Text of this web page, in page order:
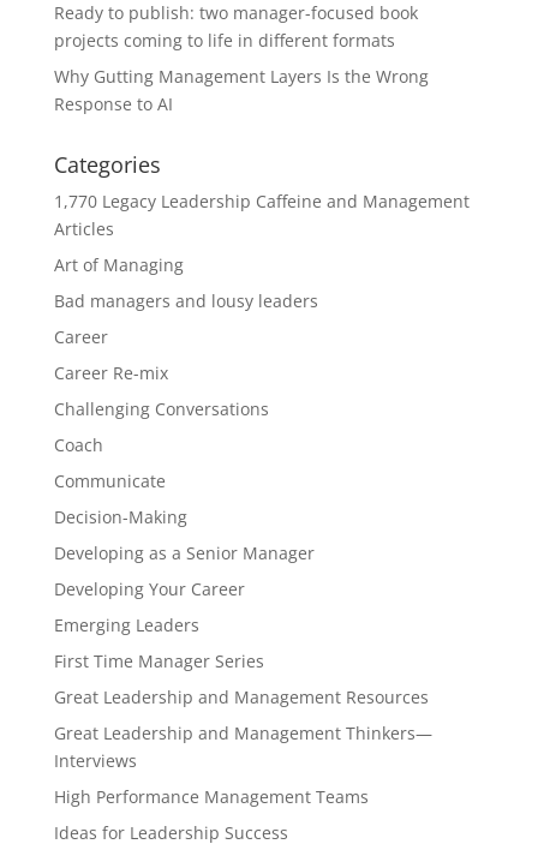
Ready to publish: two manager-focused book
projects coming to life in different formats
Why Gutting Management Layers Is the Wrong
Response to AI
Categories
1,770 Legacy Leadership Caffeine and Management
Articles
Art of Managing
Bad managers and lousy leaders
Career
Career Re-mix
Challenging Conversations
Coach
Communicate
Decision-Making
Developing as a Senior Manager
Developing Your Career
Emerging Leaders
First Time Manager Series
Great Leadership and Management Resources
Great Leadership and Management Thinkers—
Interviews
High Performance Management Teams
Ideas for Leadership Success